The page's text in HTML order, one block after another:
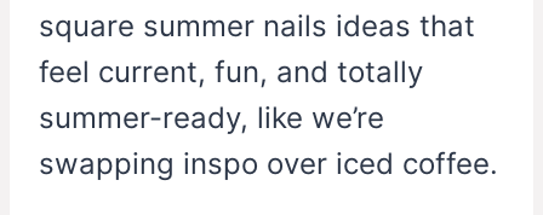
square summer nails ideas that
feel current, fun, and totally
summer-ready, like we’re
swapping inspo over iced coffee.